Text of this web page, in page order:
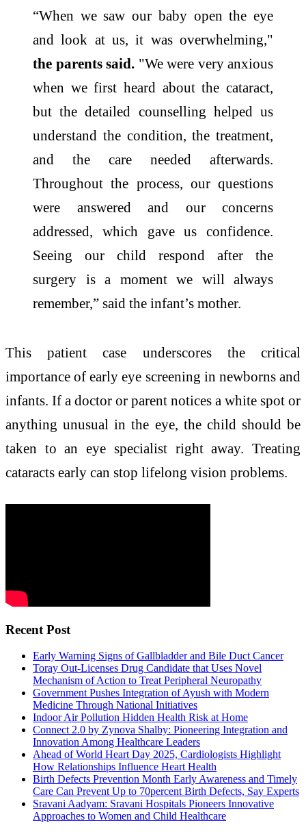
“When we saw our baby open the eye
and look at us, it was overwhelming,"
the parents said. "We were very anxious
when we first heard about the cataract,
but the detailed counselling helped us
understand the condition, the treatment,
and the care needed afterwards.
Throughout the process, our questions
were answered and our concerns
addressed, which gave us confidence.
Seeing our child respond after the
surgery is a moment we will always
remember,” said the infant’s mother.
This patient case underscores the critical
importance of early eye screening in newborns and
infants. If a doctor or parent notices a white spot or
anything unusual in the eye, the child should be
taken to an eye specialist right away. Treating
cataracts early can stop lifelong vision problems.
Recent Post
Early Warning Signs of Gallbladder and Bile Duct Cancer
Toray Out-Licenses Drug Candidate that Uses Novel
Mechanism of Action to Treat Peripheral Neuropathy
Government Pushes Integration of Ayush with Modern
Medicine Through National Initiatives
Indoor Air Pollution Hidden Health Risk at Home
Connect 2.0 by Zynova Shalby: Pioneering Integration and
Innovation Among Healthcare Leaders
Ahead of World Heart Day 2025, Cardiologists Highlight
How Relationships Influence Heart Health
Birth Defects Prevention Month Early Awareness and Timely
Care Can Prevent Up to 70percent Birth Defects, Say Experts
Sravani Aadyam: Sravani Hospitals Pioneers Innovative
Approaches to Women and Child Healthcare